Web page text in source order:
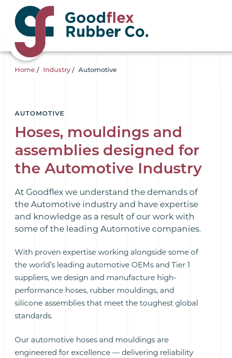
Home / Industry / Automotive
AUTOMOTIVE
Hoses, mouldings and
assemblies designed for
the Automotive Industry
At Goodflex we understand the demands of
the Automotive industry and have expertise
and knowledge as a result of our work with
some of the leading Automotive companies.
With proven expertise working alongside some of
the world’s leading automotive OEMs and Tier 1
suppliers, we design and manufacture high-
performance hoses, rubber mouldings, and
silicone assemblies that meet the toughest global
standards.
Our automotive hoses and mouldings are
engineered for excellence — delivering reliability